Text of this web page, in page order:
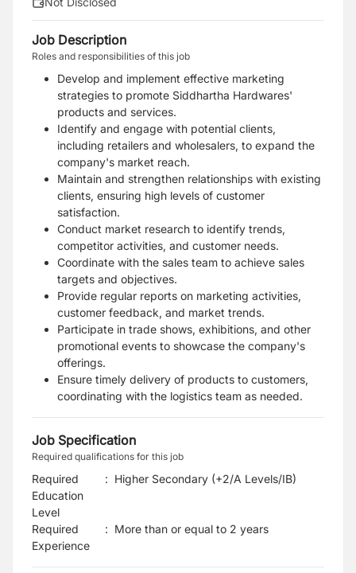
Job Description
Roles and responsibilities of this job
Develop and implement effective marketing
strategies to promote Siddhartha Hardwares'
products and services.
Identify and engage with potential clients,
including retailers and wholesalers, to expand the
company's market reach.
Maintain and strengthen relationships with existing
clients, ensuring high levels of customer
satisfaction.
Conduct market research to identify trends,
competitor activities, and customer needs.
Coordinate with the sales team to achieve sales
targets and objectives.
Provide regular reports on marketing activities,
customer feedback, and market trends.
Participate in trade shows, exhibitions, and other
promotional events to showcase the company's
offerings.
Ensure timely delivery of products to customers,
coordinating with the logistics team as needed.
Job Specification
Required qualifications for this job
Required
Education
Level
: Higher Secondary (+2/A Levels/IB)
Required
Experience
: More than or equal to 2 years